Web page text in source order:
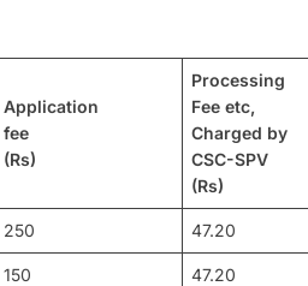
Application
fee
(Rs)
Processing
Fee etc,
Charged by
CSC-SPV
(Rs)
250 47.20
150 47.20